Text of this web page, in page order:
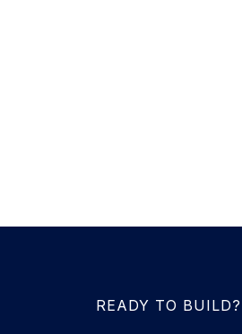
READY TO BUILD?